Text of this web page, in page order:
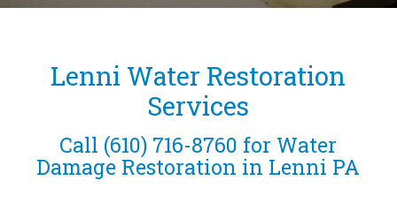
Lenni Water Restoration
Services
Call (610) 716-8760 for Water
Damage Restoration in Lenni PA